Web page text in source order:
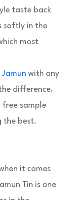
taste back
softly in the
most
with any
difference.
free sample
the best.
it comes
Tin is one